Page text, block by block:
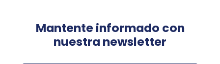
Mantente informado con
nuestra newsletter